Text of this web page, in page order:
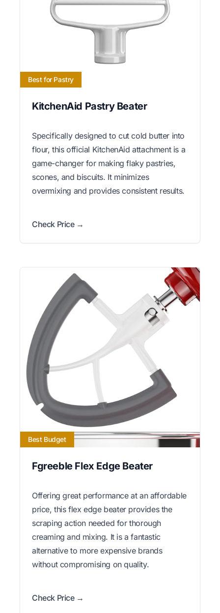
Best for Pastry
KitchenAid Pastry Beater
Specifically designed to cut cold butter into
flour, this official KitchenAid attachment is a
game-changer for making flaky pastries,
scones, and biscuits. It minimizes
overmixing and provides consistent results.
Check Price →
Best Budget
Fgreeble Flex Edge Beater
Offering great performance at an affordable
price, this flex edge beater provides the
scraping action needed for thorough
creaming and mixing. It is a fantastic
alternative to more expensive brands
without compromising on quality.
Check Price →